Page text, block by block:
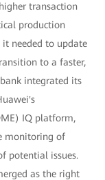
transaction
production
it needed to update
to a faster,
integrated its
IQ platform,
monitoring of
potential issues.
as the right